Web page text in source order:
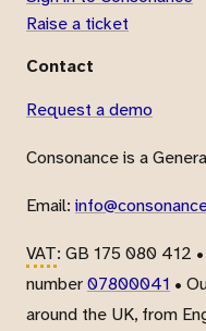
Raise a ticket
Contact
Request a demo
Consonance is a
Email:
VAT: GB 175 080 412
number07800041 •
around the UK, from